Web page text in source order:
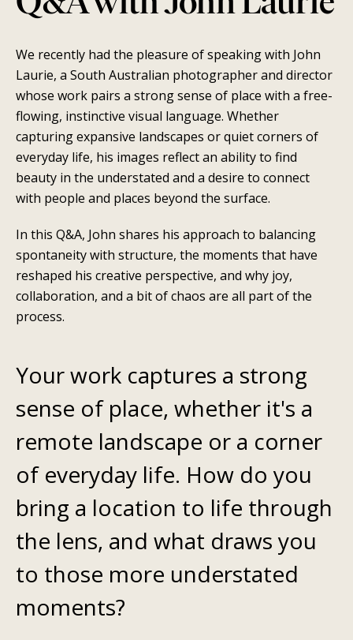
SEARCH
AGAIN
We recently had the pleasure of speaking with John
Laurie, a South Australian photographer and director
whose work pairs a strong sense of place with a free-
flowing, instinctive visual language. Whether
capturing expansive landscapes or quiet corners of
everyday life, his images reflect an ability to find
beauty in the understated and a desire to connect
with people and places beyond the surface.
In this Q&A, John shares his approach to balancing
spontaneity with structure, the moments that have
reshaped his creative perspective, and why joy,
collaboration, and a bit of chaos are all part of the
process.
Your work captures a strong
sense of place, whether it's a
remote landscape or a corner
of everyday life. How do you
bring a location to life through
the lens, and what draws you
to those more understated
moments?